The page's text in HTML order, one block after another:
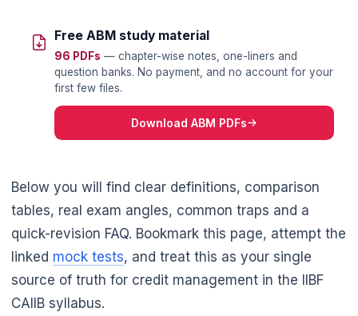
Free ABM study material
96 PDFs — chapter-wise notes, one-liners and
question banks. No payment, and no account for your
first few files.
Download ABM PDFs
Below you will find clear definitions, comparison
tables, real exam angles, common traps and a
quick-revision FAQ. Bookmark this page, attempt the
linked mock tests, and treat this as your single
source of truth for credit management in the IIBF
CAIIB syllabus.